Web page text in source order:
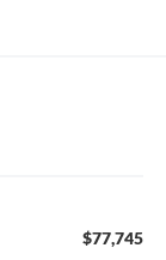
$77,745